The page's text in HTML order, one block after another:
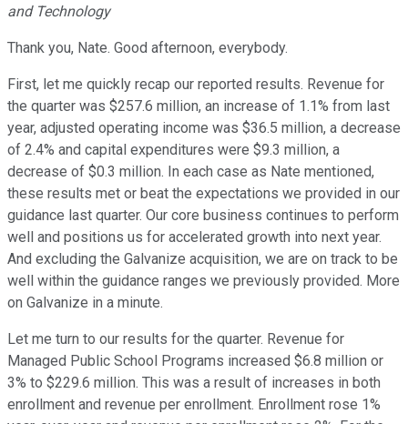
and Technology
Thank you, Nate. Good afternoon, everybody.
First, let me quickly recap our reported results. Revenue for
the quarter was $257.6 million, an increase of 1.1% from last
year, adjusted operating income was $36.5 million, a decrease
of 2.4% and capital expenditures were $9.3 million, a
decrease of $0.3 million. In each case as Nate mentioned,
these results met or beat the expectations we provided in our
guidance last quarter. Our core business continues to perform
well and positions us for accelerated growth into next year.
And excluding the Galvanize acquisition, we are on track to be
well within the guidance ranges we previously provided. More
on Galvanize in a minute.
Let me turn to our results for the quarter. Revenue for
Managed Public School Programs increased $6.8 million or
3% to $229.6 million. This was a result of increases in both
enrollment and revenue per enrollment. Enrollment rose 1%